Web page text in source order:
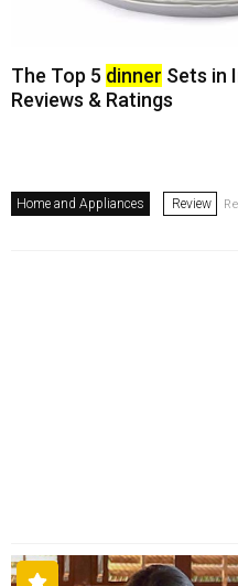
The Top 5 dinner Sets in
Reviews & Ratings
Home and Appliances Review